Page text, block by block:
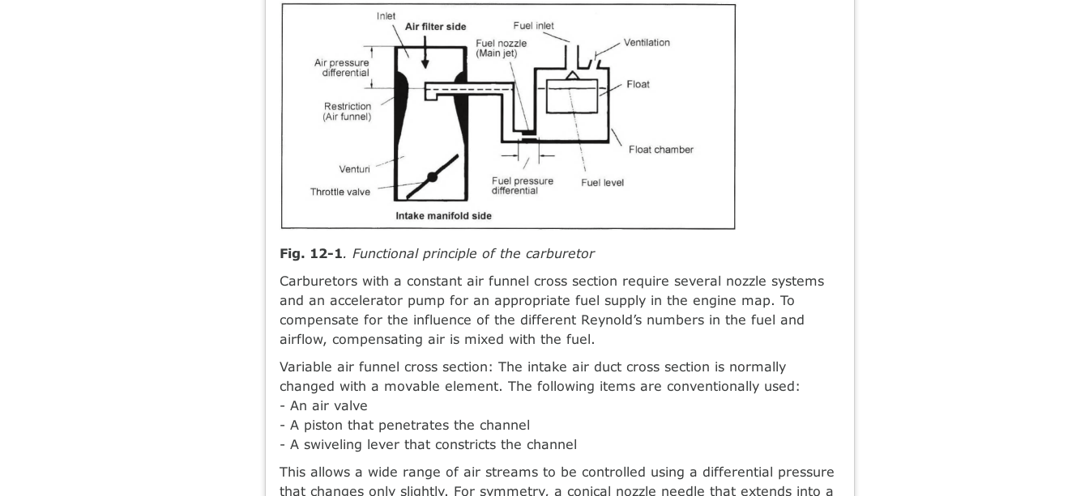
Fig. 12-1. Functional principle of the carburetor
Carburetors with a constant air funnel cross section require several nozzle systems
and an accelerator pump for an appropriate fuel supply in the engine map. To
compensate for the influence of the different Reynold’s numbers in the fuel and
airflow, compensating air is mixed with the fuel.
Variable air funnel cross section: The intake air duct cross section is normally
changed with a movable element. The following items are conventionally used:
- An air valve
- A piston that penetrates the channel
- A swiveling lever that constricts the channel
This allows a wide range of air streams to be controlled using a differential pressure
that changes only slightly. For symmetry, a conical nozzle needle that extends into a